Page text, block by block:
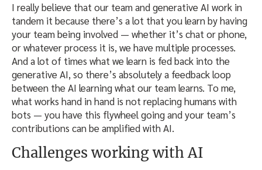
I really believe that our team and generative AI work in
tandem it because there’s a lot that you learn by having
your team being involved — whether it’s chat or phone,
or whatever process it is, we have multiple processes.
And a lot of times what we learn is fed back into the
generative AI, so there’s absolutely a feedback loop
between the AI learning what our team learns. To me,
what works hand in hand is not replacing humans with
bots — you have this flywheel going and your team’s
contributions can be amplified with AI.
Challenges working with AI